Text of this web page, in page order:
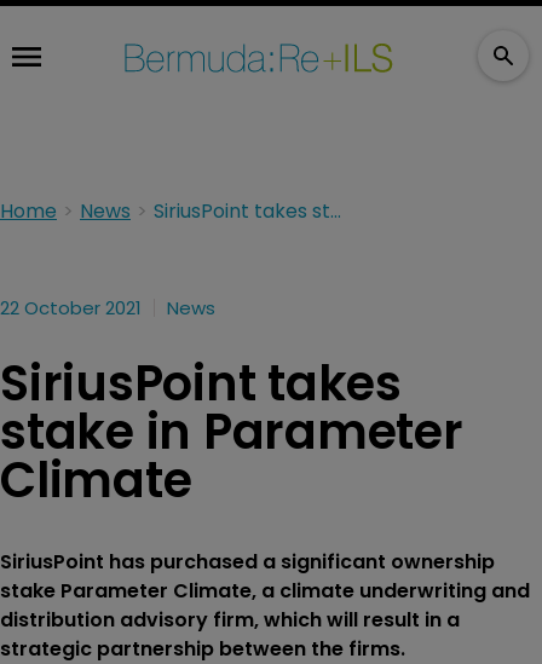
Home News SiriusPoint takes stake in Parameter Climate
22 October 2021 News
SiriusPoint takes
stake in Parameter
Climate
SiriusPoint has purchased a significant ownership
stake Parameter Climate, a climate underwriting and
distribution advisory firm, which will result in a
strategic partnership between the firms.